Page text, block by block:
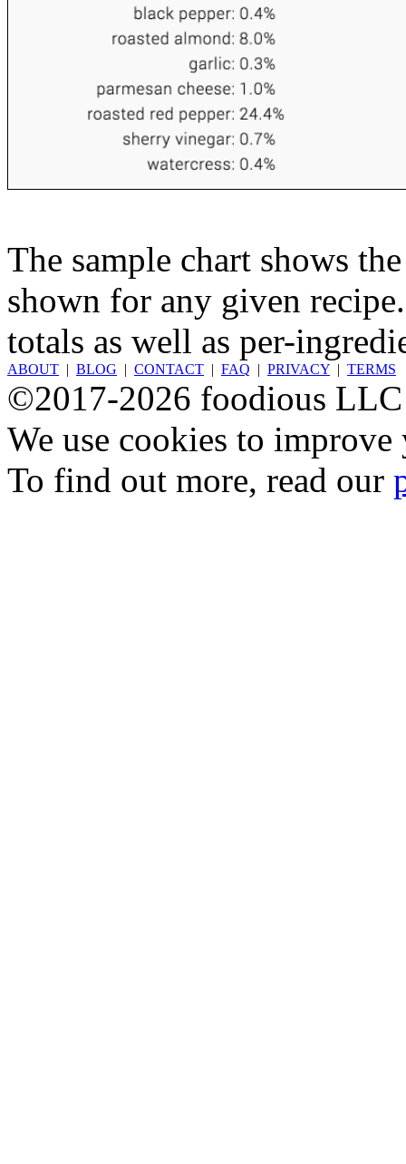
The sample chart shows
shown for any given
totals as well as per-
ABOUT | BLOG | CONTACT | FAQ | PRIVACY | TERMS
©2017-2026 foodious LLC
We use cookies to
To find out more, read our